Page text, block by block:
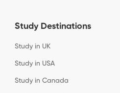
Study Destinations
Study in UK
Study in USA
Study in Canada